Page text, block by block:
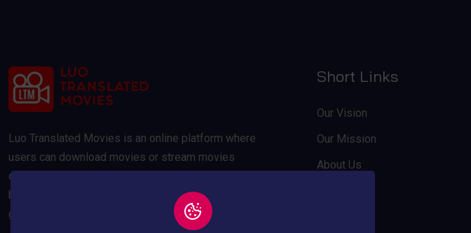
Luo Translated Movies is an online platform where
users can download movies or stream movies
online. Our movies are compressed to 300MB and
below to save your data usage whilst maintaining a
good quality picture.
Short Links
Our Vision
Our Mission
About Us